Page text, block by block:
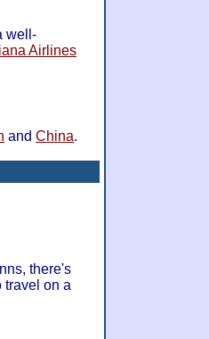
well-
Airlines
and China.
there's
travel on a